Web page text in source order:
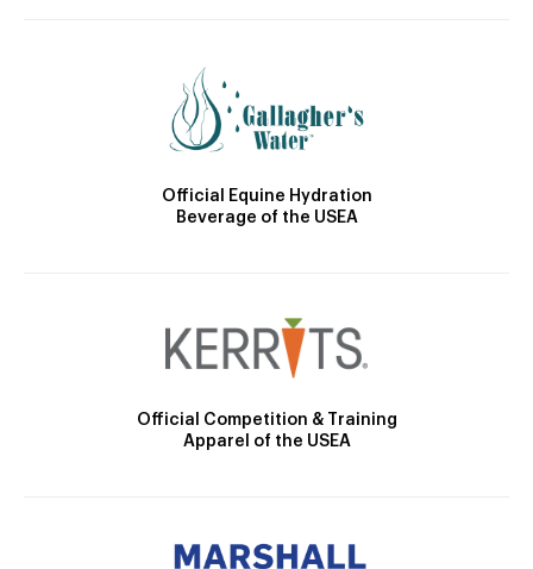
Official Equine Hydration
Beverage of the USEA
Official Competition & Training
Apparel of the USEA